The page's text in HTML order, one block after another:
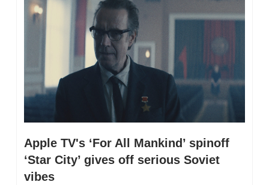
Apple TV's ‘For All Mankind’ spinoff
‘Star City’ gives off serious Soviet
vibes